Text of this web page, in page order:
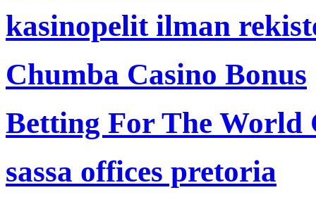
kasinopelit ilman
Chumba Casino Bonus
Betting For The World
sassa offices pretoria